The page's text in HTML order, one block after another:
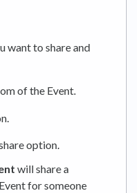
want to share and
of the Event.
option.
will share a
for someone